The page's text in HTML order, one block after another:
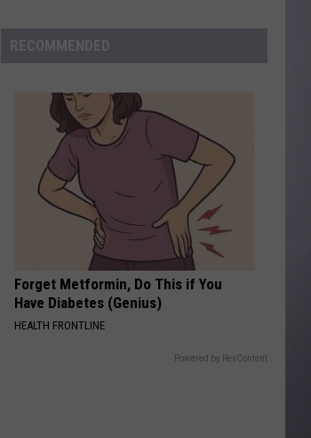
Wyoming
Hoops:
RECOMMENDED
Forget Metformin, Do This if You
Have Diabetes (Genius)
HEALTH FRONTLINE
Powered by RevContent